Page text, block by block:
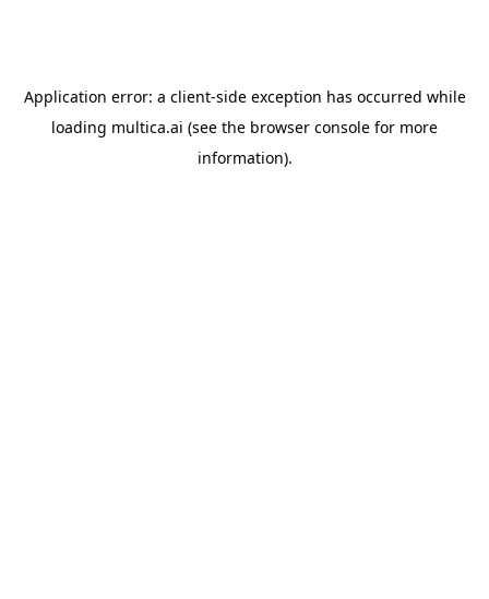
Application error: a client-side exception has occurred while
loading multica.ai (see the browser console for more
information).